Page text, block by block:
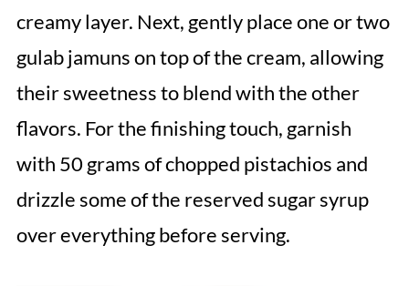
creamy layer. Next, gently place one or two
gulab jamuns on top of the cream, allowing
their sweetness to blend with the other
flavors. For the finishing touch, garnish
with 50 grams of chopped pistachios and
drizzle some of the reserved sugar syrup
over everything before serving.